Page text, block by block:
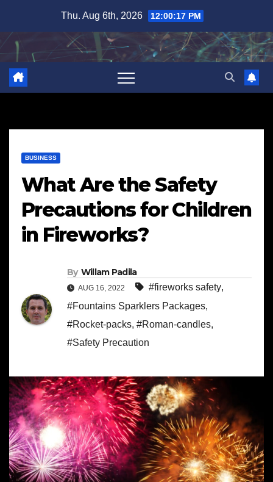
content
Thu. Aug 6th, 2026 12:00:18 PM
BUSINESS
What Are the Safety
Precautions for Children
in Fireworks?
By Willam Padila
AUG 16, 2022 #fireworks safety,
#Fountains Sparklers Packages,
#Rocket-packs, #Roman-candles,
#Safety Precaution